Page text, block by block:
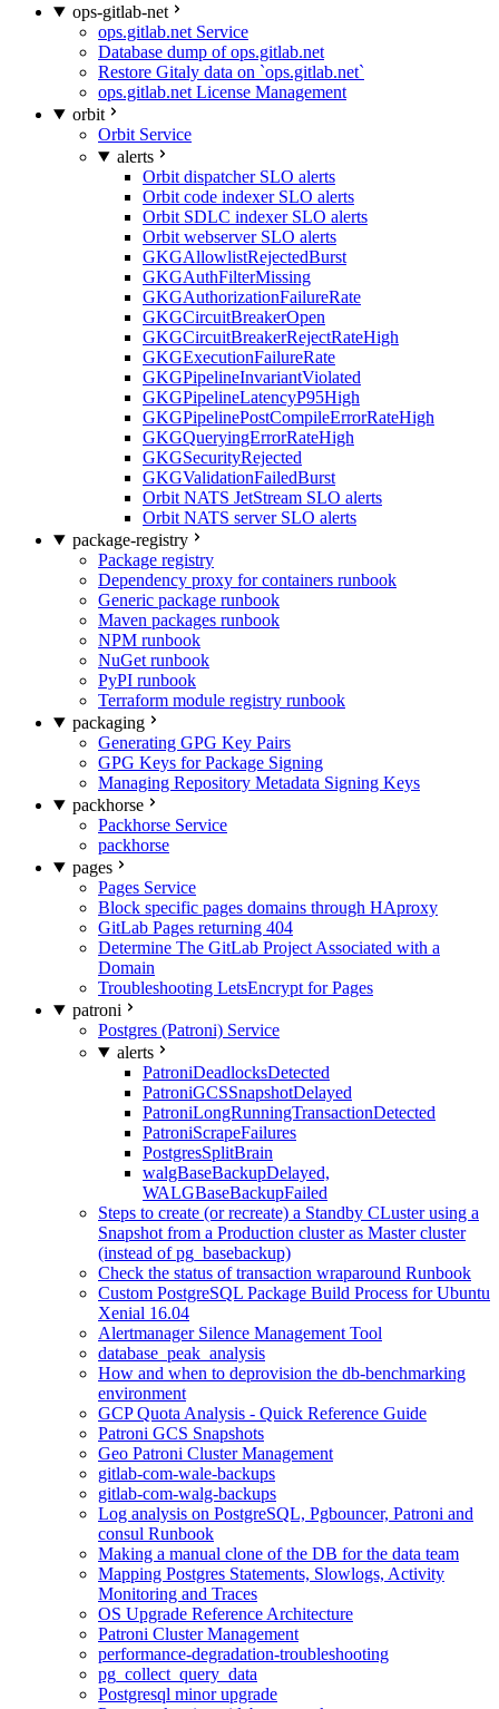
ops-gitlab-net
ops.gitlab.net Service
Database dump of ops.gitlab.net
Restore Gitaly data on `ops.gitlab.net`
ops.gitlab.net License Management
orbit
Orbit Service
alerts
Orbit dispatcher SLO alerts
Orbit code indexer SLO alerts
Orbit SDLC indexer SLO alerts
Orbit webserver SLO alerts
GKGAllowlistRejectedBurst
GKGAuthFilterMissing
GKGAuthorizationFailureRate
GKGCircuitBreakerOpen
GKGCircuitBreakerRejectRateHigh
GKGExecutionFailureRate
GKGPipelineInvariantViolated
GKGPipelineLatencyP95High
GKGPipelinePostCompileErrorRateHigh
GKGQueryingErrorRateHigh
GKGSecurityRejected
GKGValidationFailedBurst
Orbit NATS JetStream SLO alerts
Orbit NATS server SLO alerts
package-registry
Package registry
Dependency proxy for containers runbook
Generic package runbook
Maven packages runbook
NPM runbook
NuGet runbook
PyPI runbook
Terraform module registry runbook
packaging
Generating GPG Key Pairs
GPG Keys for Package Signing
Managing Repository Metadata Signing Keys
packhorse
Packhorse Service
packhorse
pages
Pages Service
Block specific pages domains through HAproxy
GitLab Pages returning 404
Determine The GitLab Project Associated with a
Domain
Troubleshooting LetsEncrypt for Pages
patroni
Postgres (Patroni) Service
alerts
PatroniDeadlocksDetected
PatroniGCSSnapshotDelayed
PatroniLongRunningTransactionDetected
PatroniScrapeFailures
PostgresSplitBrain
walgBaseBackupDelayed,
WALGBaseBackupFailed
Steps to create (or recreate) a Standby CLuster using a
Snapshot from a Production cluster as Master cluster
(instead of pg_basebackup)
Check the status of transaction wraparound Runbook
Custom PostgreSQL Package Build Process for Ubuntu
Xenial 16.04
Alertmanager Silence Management Tool
database_peak_analysis
How and when to deprovision the db-benchmarking
environment
GCP Quota Analysis - Quick Reference Guide
Patroni GCS Snapshots
Geo Patroni Cluster Management
gitlab-com-wale-backups
gitlab-com-walg-backups
Log analysis on PostgreSQL, Pgbouncer, Patroni and
consul Runbook
Making a manual clone of the DB for the data team
Mapping Postgres Statements, Slowlogs, Activity
Monitoring and Traces
OS Upgrade Reference Architecture
Patroni Cluster Management
performance-degradation-troubleshooting
pg_collect_query_data
Postgresql minor upgrade